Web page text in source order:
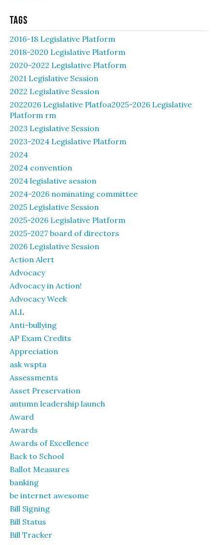
Tags
2016-18 Legislative Platform
2018-2020 Legislative Platform
2020-2022 Legislative Platform
2021 Legislative Session
2022 Legislative Session
2022026 Legislative Platfoa2025-2026 Legislative
Platform rm
2023 Legislative Session
2023-2024 Legislative Platform
2024
2024 convention
2024 legislative session
2024-2026 nominating committee
2025 Legislative Session
2025-2026 Legislative Platform
2025-2027 board of directors
2026 Legislative Session
Action Alert
Advocacy
Advocacy in Action!
Advocacy Week
ALL
Anti-bullying
AP Exam Credits
Appreciation
ask wspta
Assessments
Asset Preservation
autumn leadership launch
Award
Awards
Awards of Excellence
Back to School
Ballot Measures
banking
be internet awesome
Bill Signing
Bill Status
Bill Tracker